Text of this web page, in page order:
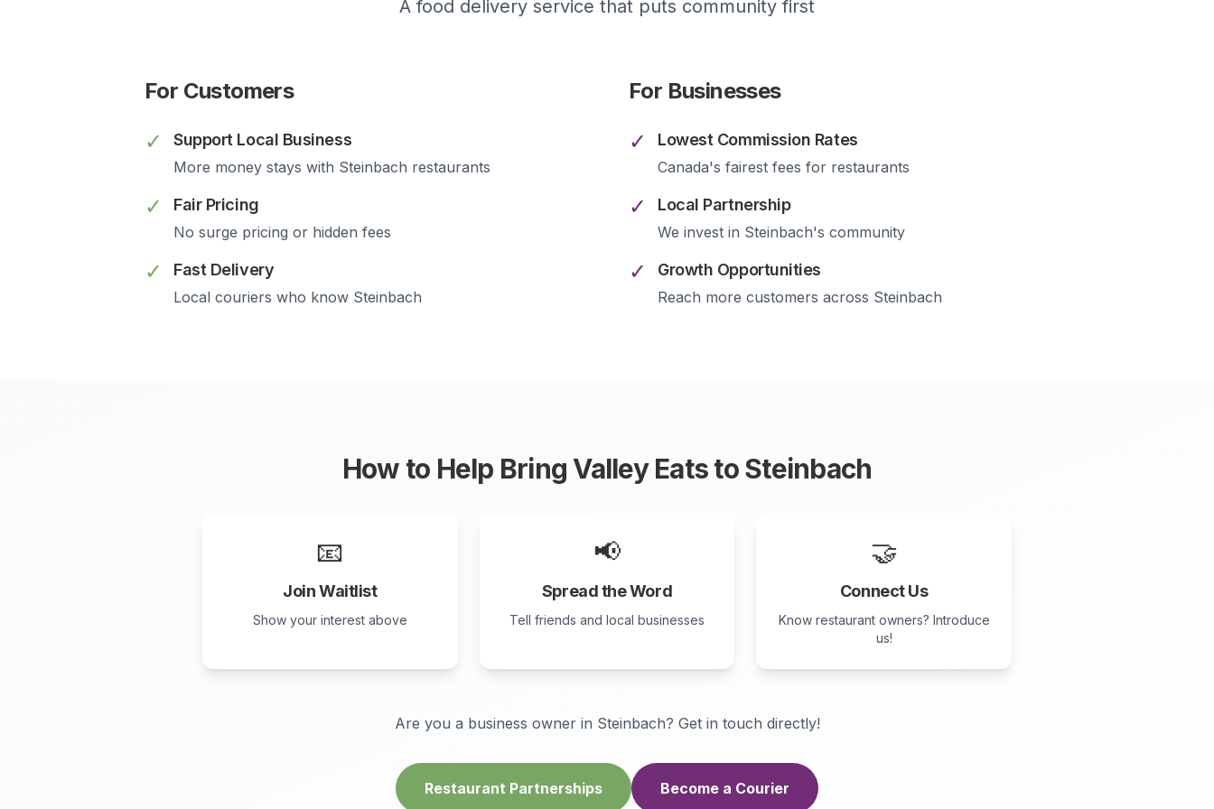
A food delivery service that puts community first
For Customers
✓
Support Local Business
More money stays with Steinbach restaurants
✓ Fair Pricing
No surge pricing or hidden fees
✓ Fast Delivery
Local couriers who know Steinbach
For Businesses
✓
Lowest Commission Rates
Canada's fairest fees for restaurants
✓ Local Partnership
We invest in Steinbach's community
✓ Growth Opportunities
Reach more customers across Steinbach
How to Help Bring Valley Eats toSteinbach
📧
Join Waitlist
Show your interest above
📢
Spread the Word
Tell friends and local businesses
🤝
Connect Us
Know restaurant owners? Introduce
us!
Are you a business owner in Steinbach? Get in touch directly!
Restaurant Partnerships Become a Courier